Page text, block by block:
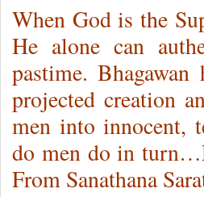
When God is the
He alone can
pastime.
projected creation
men into innocent,
do men do in
From Sanathana